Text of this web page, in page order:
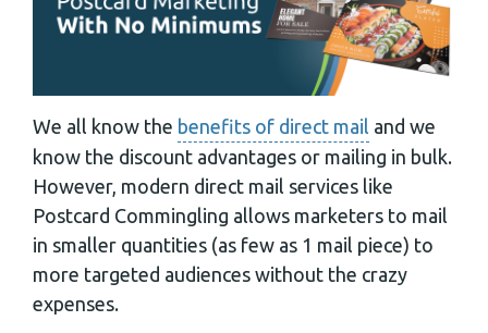
We all know the benefits of direct mail and we
know the discount advantages or mailing in bulk.
However, modern direct mail services like
Postcard Commingling allows marketers to mail
in smaller quantities (as few as 1 mail piece) to
more targeted audiences without the crazy
expenses.